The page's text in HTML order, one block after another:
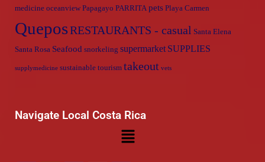
medicine oceanview Papagayo PARRITA pets Playa Carmen
QueposRESTAURANTS - casual Santa Elena
Santa Rosa Seafood snorkeling supermarket SUPPLIES
supplymedicine sustainable tourism takeout vets
Navigate Local Costa Rica